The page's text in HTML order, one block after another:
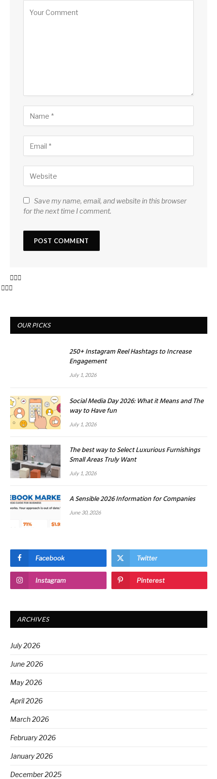
Save my name, email, and website in this browser
for the next time I comment.
OUR PICKS
250+ Instagram Reel Hashtags to Increase
Engagement
July 1, 2026
Social Media Day 2026: What it Means and The
way to Have fun
July 1, 2026
The best way to Select Luxurious Furnishings
Small Areas Truly Want
July 1, 2026
A Sensible 2026 Information for Companies
June 30, 2026
Facebook Twitter
Instagram Pinterest
ARCHIVES
July 2026
June 2026
May 2026
April 2026
March 2026
February 2026
January 2026
December 2025